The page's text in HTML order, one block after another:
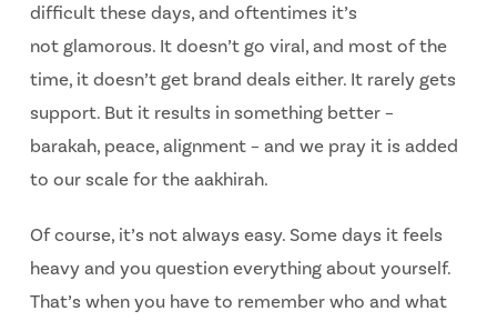
difficult these days, and oftentimes it’s
notglamorous. It doesn’t go viral, and most of the
time, it doesn’t get brand deals either. It rarelygets
support. But it results in something better –
barakah, peace, alignment – and we pray it is added
to our scale for the aakhirah.
Of course, it’s not always easy. Some days it feels
heavy and you question everything about yourself.
That’s when you have to remember who and what